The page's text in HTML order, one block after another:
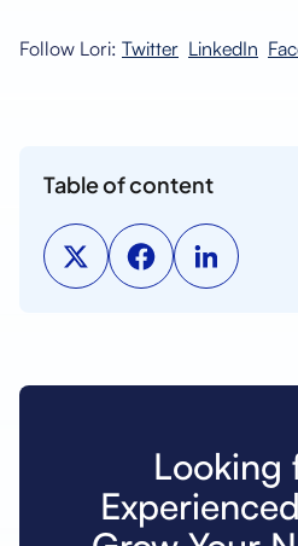
Follow Lori: Twitter LinkedIn
Table of content
Looking